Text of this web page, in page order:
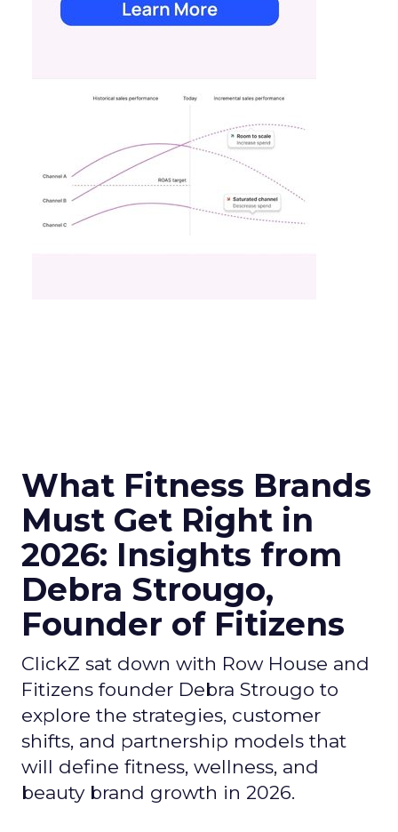
What Fitness Brands
Must Get Right in
2026: Insights from
Debra Strougo,
Founder of Fitizens
ClickZ sat down with Row House and
Fitizens founder Debra Strougo to
explore the strategies, customer
shifts, and partnership models that
will define fitness, wellness, and
beauty brand growth in 2026.